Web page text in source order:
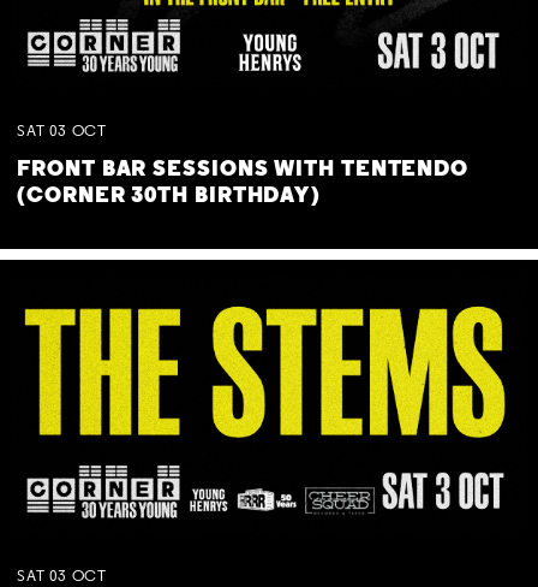
SAT 03 OCT
FRONT BAR SESSIONS WITH TENTENDO
(CORNER 30TH BIRTHDAY)
SAT 03 OCT